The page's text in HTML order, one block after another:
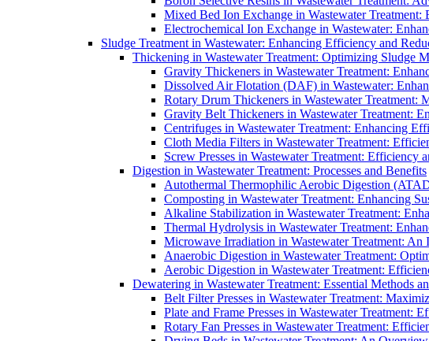
Mixed Bed Ion Exchange in Wastewater
Electrochemical Ion Exchange in Wastewater:
Sludge Treatment in Wastewater: Enhancing Efficiency and
Thickening in Wastewater Treatment: Optimizing Sludge
Gravity Thickeners in Wastewater Treatment:
Dissolved Air Flotation (DAF) in Wastewater:
Rotary Drum Thickeners in Wastewater Treatment:
Gravity Belt Thickeners in Wastewater Treatment:
Centrifuges in Wastewater Treatment: Enhancing
Cloth Media Filters in Wastewater Treatment:
Screw Presses in Wastewater Treatment: Efficiency
Digestion in Wastewater Treatment: Processes and Benefits
Autothermal Thermophilic Aerobic Digestion
Composting in Wastewater Treatment: Enhancing
Alkaline Stabilization in Wastewater Treatment:
Thermal Hydrolysis in Wastewater Treatment:
Microwave Irradiation in Wastewater Treatment: An
Anaerobic Digestion in Wastewater Treatment:
Aerobic Digestion in Wastewater Treatment:
Dewatering in Wastewater Treatment: Essential Methods
Belt Filter Presses in Wastewater Treatment:
Plate and Frame Presses in Wastewater Treatment:
Rotary Fan Presses in Wastewater Treatment: